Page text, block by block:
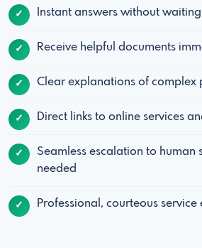
Instant answers without
Receive helpful documents
Clear explanations of complex
Direct links to online services
Seamless escalation to human
needed
Professional, courteous service